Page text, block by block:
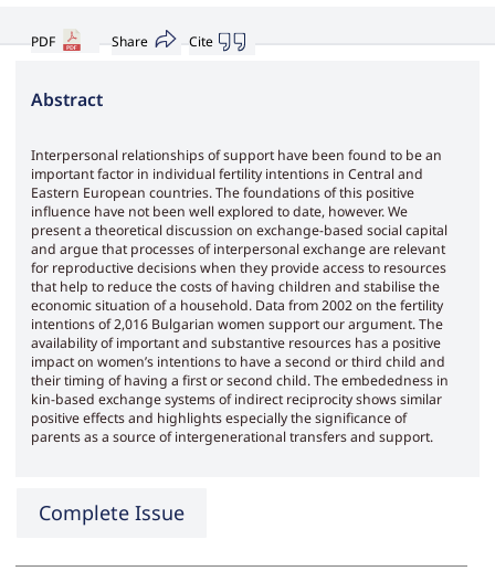
PDF Cite
Share
Abstract
Interpersonal relationships of support have been found to be an
important factor in individual fertility intentions in Central and
Eastern European countries. The foundations of this positive
influence have not been well explored to date, however. We
present a theoretical discussion on exchange-based social capital
and argue that processes of interpersonal exchange are relevant
for reproductive decisions when they provide access to resources
that help to reduce the costs of having children and stabilise the
economic situation of a household. Data from 2002 on the fertility
intentions of 2,016 Bulgarian women support our argument. The
availability of important and substantive resources has a positive
impact on women’s intentions to have a second or third child and
their timing of having a first or second child. The embededness in
kin-based exchange systems of indirect reciprocity shows similar
positive effects and highlights especially the significance of
parents as a source of intergenerational transfers and support.
Complete Issue